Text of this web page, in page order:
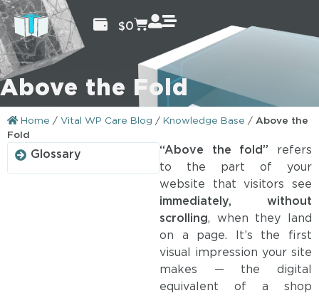
$0
Above the Fold
Home / Vital WP Care Blog / Knowledge Base / Above the
Fold
Glossary “Above the fold” refers
to the part of your
website that visitors see
immediately, without
scrolling, when they land
on a page. It’s the first
visual impression your site
makes — the digital
equivalent of a shop